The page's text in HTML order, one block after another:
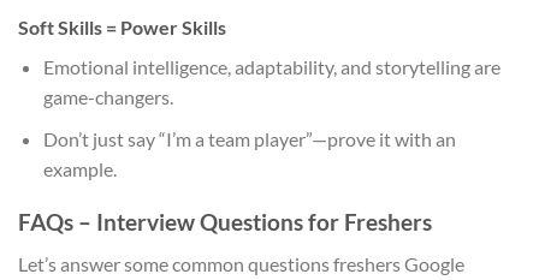
Soft Skills = Power Skills
Emotional intelligence, adaptability, and storytelling are
game-changers.
Don’t just say “I’m a team player”—prove it with an
example.
FAQs – Interview Questions for Freshers
Let’s answer some common questions freshers Google